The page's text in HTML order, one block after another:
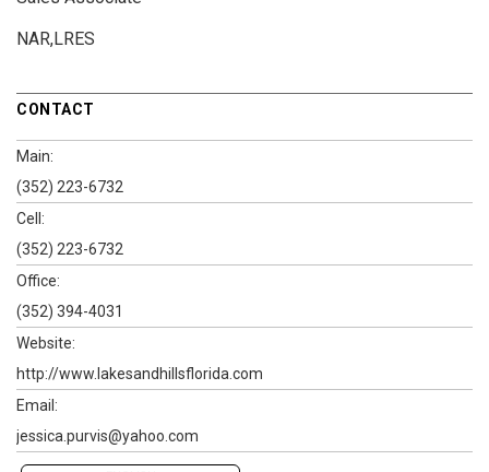
NAR,LRES
CONTACT
Main:
(352) 223-6732
Cell:
(352) 223-6732
Office:
(352) 394-4031
Website:
http://www.lakesandhillsflorida.com
Email:
jessica.purvis@yahoo.com